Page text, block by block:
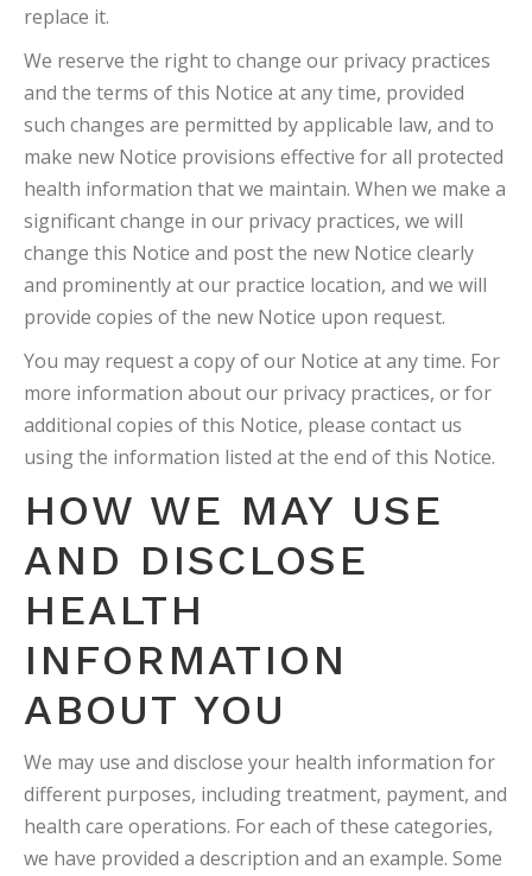
replace it.
We reserve the right to change our privacy practices
and the terms of this Notice at any time, provided
such changes are permitted by applicable law, and to
make new Notice provisions effective for all protected
health information that we maintain. When we make a
significant change in our privacy practices, we will
change this Notice and post the new Notice clearly
and prominently at our practice location, and we will
provide copies of the new Notice upon request.
You may request a copy of our Notice at any time. For
more information about our privacy practices, or for
additional copies of this Notice, please contact us
using the information listed at the end of this Notice.
HOW WE MAY USE
AND DISCLOSE
HEALTH
INFORMATION
ABOUT YOU
We may use and disclose your health information for
different purposes, including treatment, payment, and
health care operations. For each of these categories,
we have provided a description and an example. Some